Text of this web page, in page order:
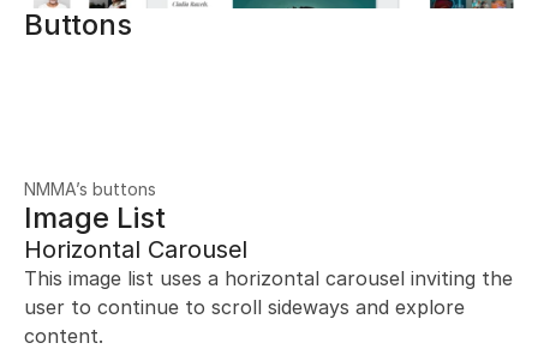
Buttons
NMMA’s buttons
Image List
Horizontal Carousel
This image list uses a horizontal carousel inviting the
user to continue to scroll sideways and explore
content.